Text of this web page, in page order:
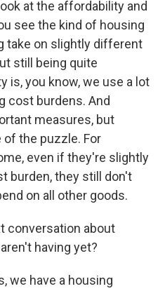
at the affordability and
see the kind of housing
take on slightly different
still being quite
is, you know, we use a lot
cost burdens. And
measures, but
the puzzle. For
even if they're slightly
burden, they still don't
on all other goods.
conversation about
having yet?
we have a housing